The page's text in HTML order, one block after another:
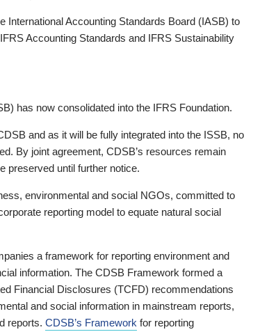
International Accounting Standards Board (IASB) to
Accounting Standards and IFRS Sustainability
has now consolidated into the IFRS Foundation.
and as it will be fully integrated into the ISSB, no
By joint agreement, CDSB’s resources remain
preserved until further notice.
environmental and social NGOs, committed to
reporting model to equate natural social
a framework for reporting environment and
information. The CDSB Framework formed a
Financial Disclosures (TCFD) recommendations
and social information in mainstream reports,
reports. CDSB’s Framework for reporting